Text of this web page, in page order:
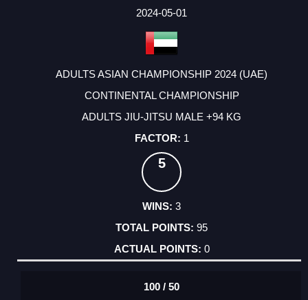
2024-05-01
ADULTS ASIAN CHAMPIONSHIP 2024 (UAE)
CONTINENTAL CHAMPIONSHIP
ADULTS JIU-JITSU MALE +94 KG
1
5
3
95
0
100 / 50